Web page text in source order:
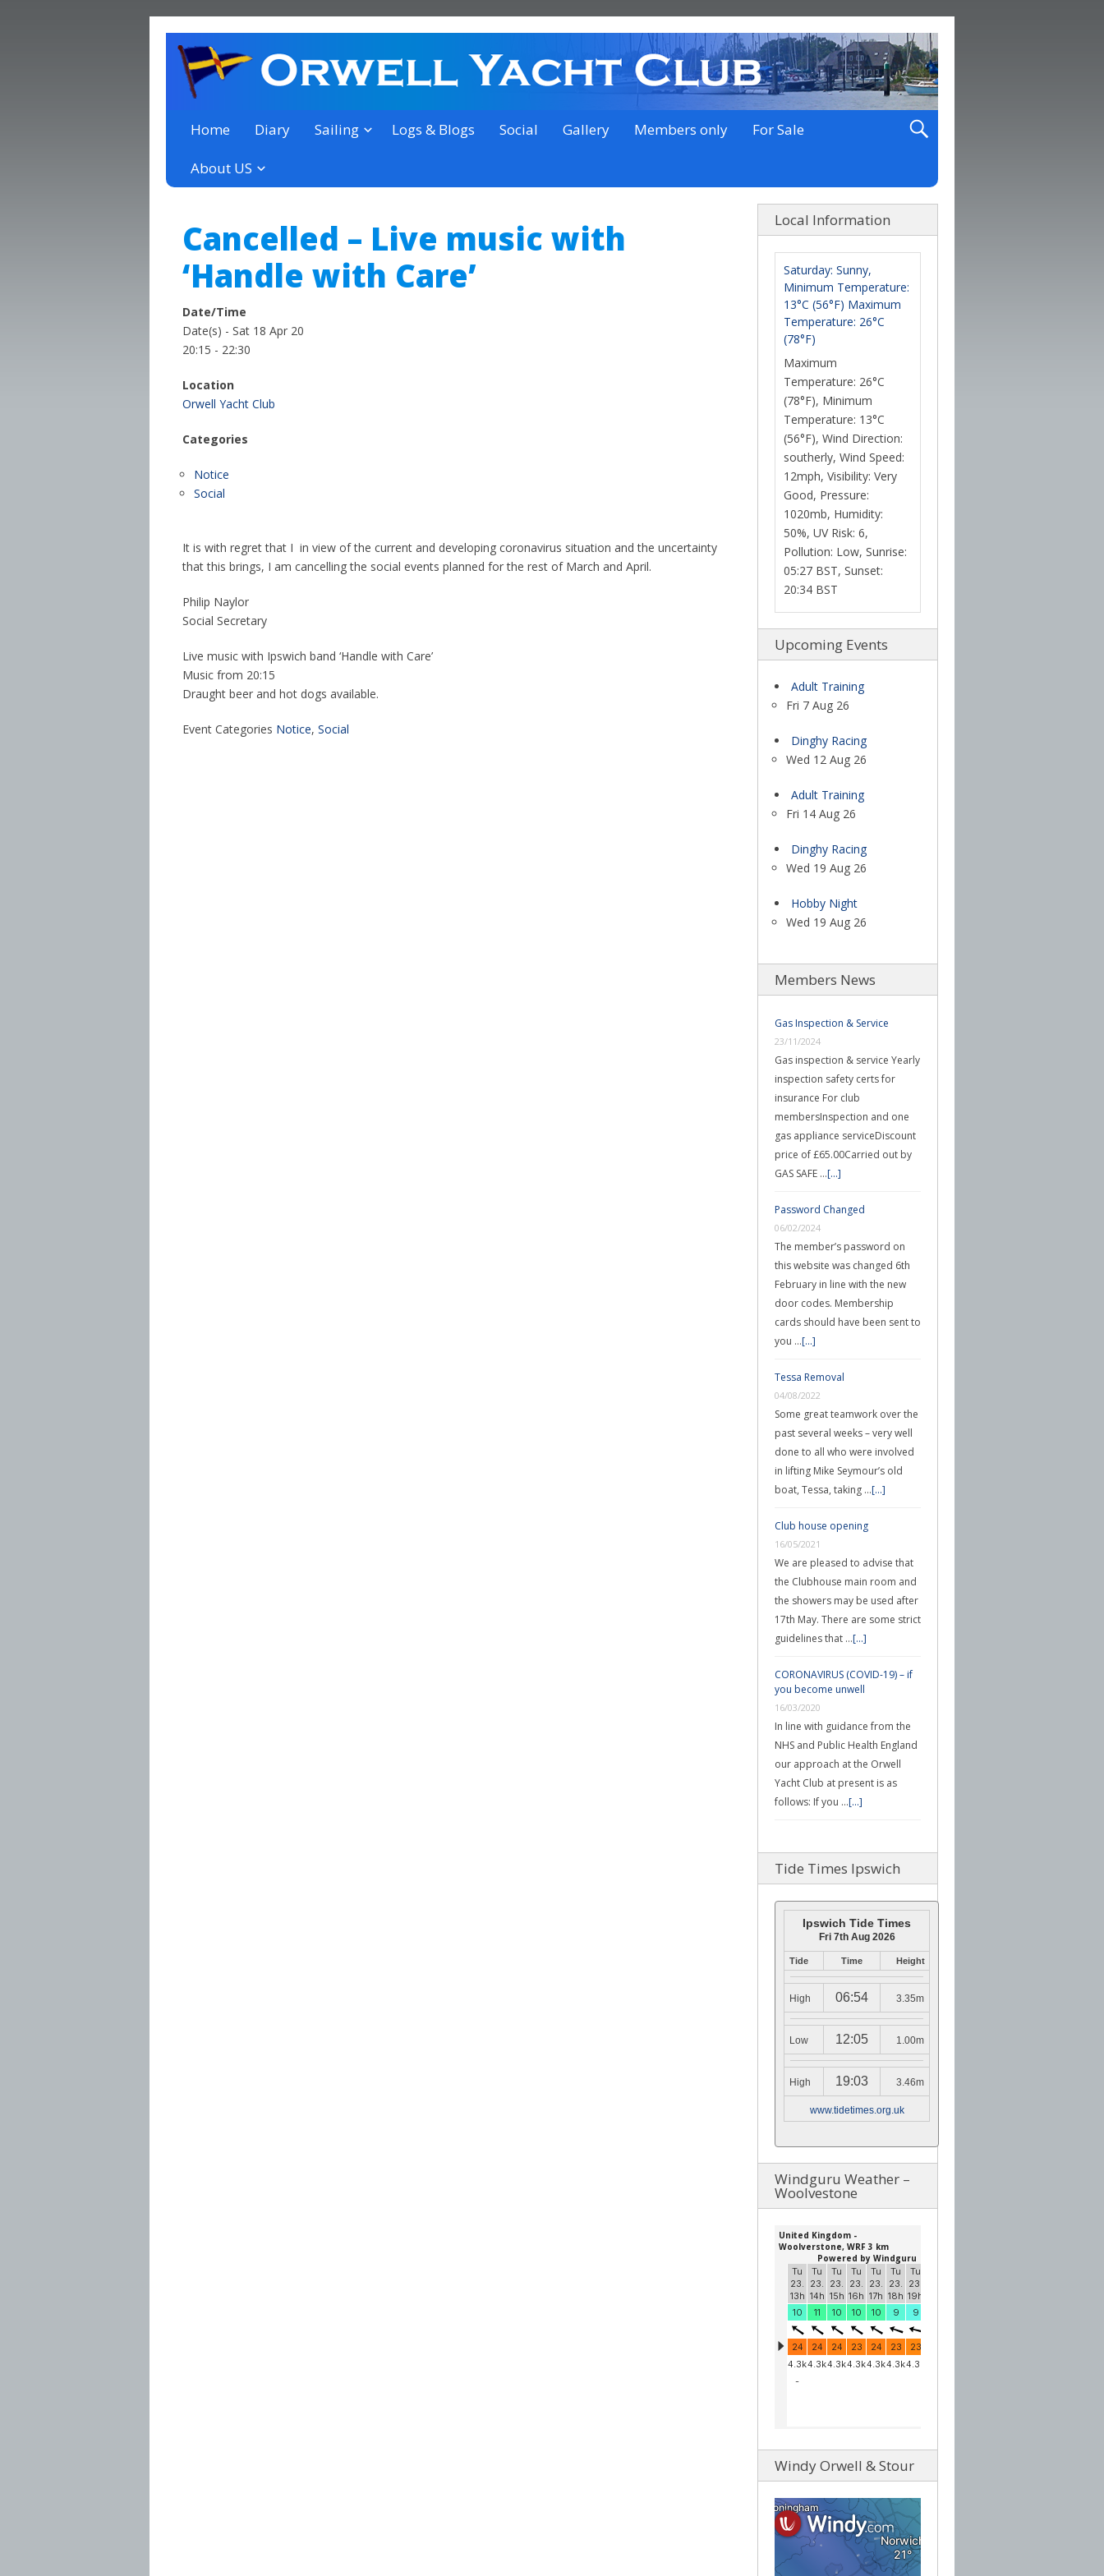
Orwell Yacht Club
a thriving club yacht club on the outskirts of Ipswich
Home Diary Sailing Logs & Blogs Social Gallery Members only For Sale
About US
Cancelled – Live music with
‘Handle with Care’
Date/Time
Date(s) - Sat 18 Apr 20
20:15 - 22:30
Location
Orwell Yacht Club
Categories
Notice
Social
It is with regret that I in view of the current and developing coronavirus situation and the uncertainty
that this brings, I am cancelling the social events planned for the rest of March and April.
Philip Naylor
Social Secretary
Live music with Ipswich band ‘Handle with Care’
Music from 20:15
Draught beer and hot dogs available.
Event Categories Notice, Social
Local Information
Saturday: Sunny,
Minimum Temperature:
13°C (56°F) Maximum
Temperature: 26°C
(78°F)
Maximum
Temperature: 26°C
(78°F), Minimum
Temperature: 13°C
(56°F), Wind Direction:
southerly, Wind Speed:
12mph, Visibility: Very
Good, Pressure:
1020mb, Humidity:
50%, UV Risk: 6,
Pollution: Low, Sunrise:
05:27 BST, Sunset:
20:34 BST
Upcoming Events
Adult Training
Fri 7 Aug 26
Dinghy Racing
Wed 12 Aug 26
Adult Training
Fri 14 Aug 26
Dinghy Racing
Wed 19 Aug 26
Hobby Night
Wed 19 Aug 26
Members News
Gas Inspection & Service
23/11/2024
Gas inspection & service Yearly
inspection safety certs for
insurance For club
membersInspection and one
gas appliance serviceDiscount
price of £65.00Carried out by
GAS SAFE …[...]
Password Changed
06/02/2024
The member’s password on
this website was changed 6th
February in line with the new
door codes. Membership
cards should have been sent to
you …[...]
Tessa Removal
04/08/2022
Some great teamwork over the
past several weeks – very well
done to all who were involved
in lifting Mike Seymour’s old
boat, Tessa, taking …[...]
Club house opening
16/05/2021
We are pleased to advise that
the Clubhouse main room and
the showers may be used after
17th May. There are some strict
guidelines that …[...]
CORONAVIRUS (COVID-19) – if
you become unwell
16/03/2020
In line with guidance from the
NHS and Public Health England
our approach at the Orwell
Yacht Club at present is as
follows: If you …[...]
Tide Times Ipswich
Ipswich Tide Times
Fri 7th Aug 2026
Tide Time Height
High 06:54 3.35m
Low 12:05 1.00m
High 19:03 3.46m
www.tidetimes.org.uk
Windguru Weather –
Woolvestone
Windy Orwell & Stour